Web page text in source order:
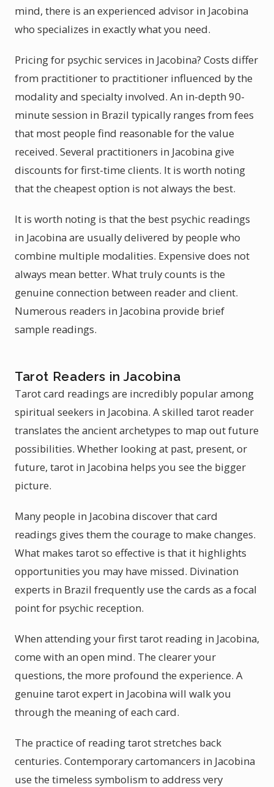
mind, there is an experienced advisor in Jacobina
who specializes in exactly what you need.
Pricing for psychic services in Jacobina? Costs differ
from practitioner to practitioner influenced by the
modality and specialty involved. An in-depth 90-
minute session in Brazil typically ranges from fees
that most people find reasonable for the value
received. Several practitioners in Jacobina give
discounts for first-time clients. It is worth noting
that the cheapest option is not always the best.
It is worth noting is that the best psychic readings
in Jacobina are usually delivered by people who
combine multiple modalities. Expensive does not
always mean better. What truly counts is the
genuine connection between reader and client.
Numerous readers in Jacobina provide brief
sample readings.
Tarot Readers in Jacobina
Tarot card readings are incredibly popular among
spiritual seekers in Jacobina. A skilled tarot reader
translates the ancient archetypes to map out future
possibilities. Whether looking at past, present, or
future, tarot in Jacobina helps you see the bigger
picture.
Many people in Jacobina discover that card
readings gives them the courage to make changes.
What makes tarot so effective is that it highlights
opportunities you may have missed. Divination
experts in Brazil frequently use the cards as a focal
point for psychic reception.
When attending your first tarot reading in Jacobina,
come with an open mind. The clearer your
questions, the more profound the experience. A
genuine tarot expert in Jacobina will walk you
through the meaning of each card.
The practice of reading tarot stretches back
centuries. Contemporary cartomancers in Jacobina
use the timeless symbolism to address very